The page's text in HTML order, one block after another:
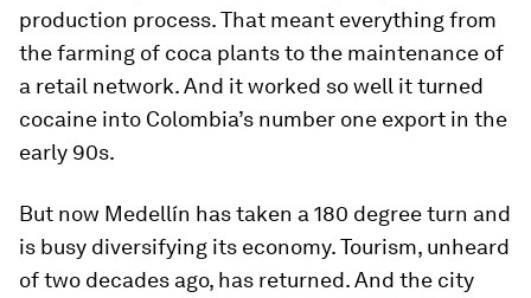
production process. That meant everything from
the farming of coca plants to the maintenance of
a retail network. And it worked so well it turned
cocaine into Colombia’s number one export in the
early 90s.
But now Medellín has taken a 180 degree turn and
is busy diversifying its economy. Tourism, unheard
of two decades ago, has returned. And the city